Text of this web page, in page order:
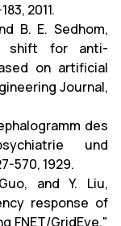
2011.
B. E. Sedhom,
shift for anti-
on artificial
Journal,
des
und
570, 1929.
and Y. Liu,
response of
FNET/GridEye,"